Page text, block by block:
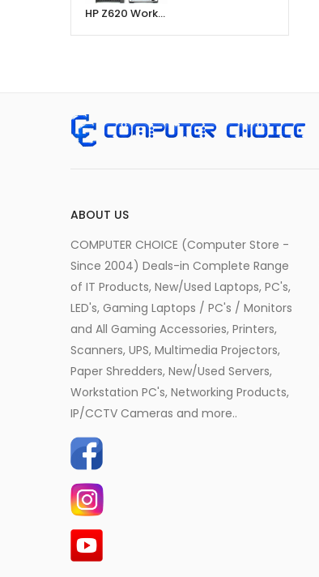
HP Z620 Workstation, Intel® Xeon E2630 Processor, 16GB Ram, 256GB SSD, 2GB 256-Bit Graphic Card
ABOUT US
COMPUTER CHOICE (Computer Store -
Since 2004) Deals-in Complete Range
of IT Products, New/Used Laptops, PC's,
LED's, Gaming Laptops / PC's / Monitors
and All Gaming Accessories, Printers,
Scanners, UPS, Multimedia Projectors,
Paper Shredders, New/Used Servers,
Workstation PC's, Networking Products,
IP/CCTV Cameras and more..